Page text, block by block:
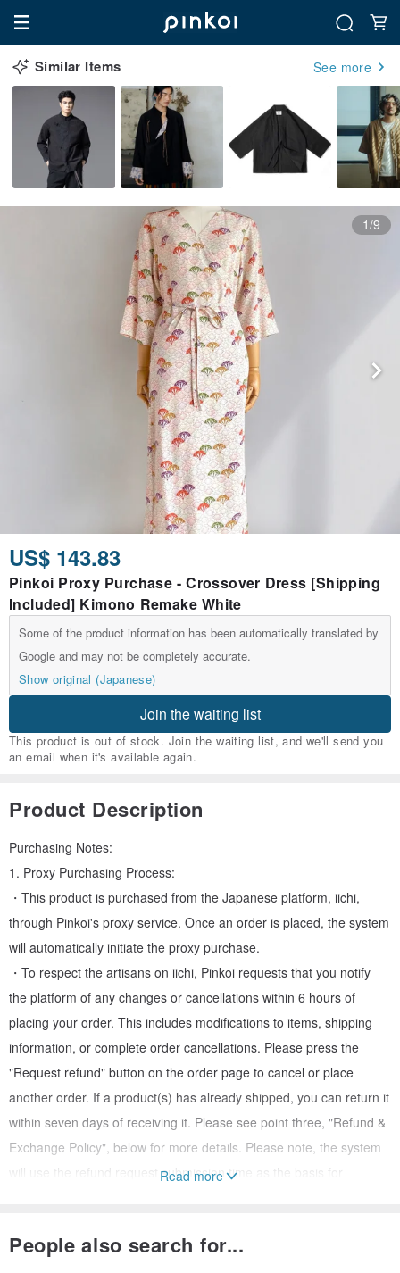
Similar Items See more
1/9
US$ 143.83
Pinkoi Proxy Purchase - Crossover Dress [Shipping
Included] Kimono Remake White
Some of the product information has been automatically translated by
Google and may not be completely accurate.
Show original (Japanese)
Join the waiting list
This product is out of stock. Join the waiting list, and we'll send you
an email when it's available again.
Product Description
Purchasing Notes:
1. Proxy Purchasing Process:
・This product is purchased from the Japanese platform, iichi,
through Pinkoi's proxy service. Once an order is placed, the system
will automatically initiate the proxy purchase.
・To respect the artisans on iichi, Pinkoi requests that you notify
the platform of any changes or cancellations within 6 hours of
placing your order. This includes modifications to items, shipping
information, or complete order cancellations. Please press the
"Request refund" button on the order page to cancel or place
another order. If a product(s) has already shipped, you can return it
within seven days of receiving it. Please see point three, "Refund &
Exchange Policy", below for more details. Please note, the system
will use the refund request submission time as the basis for
・Please complete the Real-name Authentication within 3 days
Read more
People also search for...